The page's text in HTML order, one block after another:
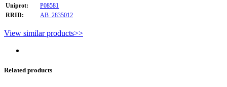
Uniprot:
P08581
RRID:
AB_2835012
View similar products>>
Related products